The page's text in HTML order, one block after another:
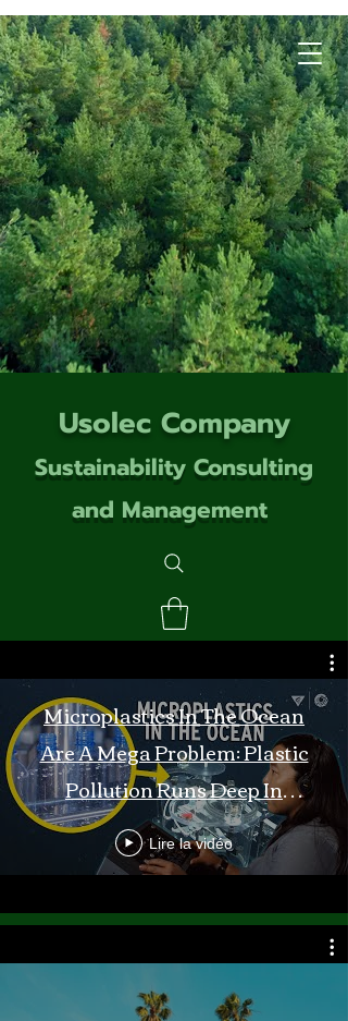
Usolec Company
Sustainability Consulting
and Management
Microplastics In The Ocean
Are A Mega Problem: Plastic
Pollution Runs Deep In
Monterey Bay
Lire la vidéo